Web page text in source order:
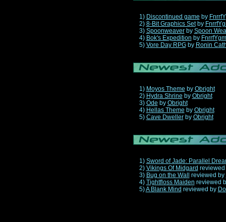
1) Discontinued game by
2) 8-Bit Graphics Setby
3) Spoonweaverby Spoon
4) Bok's Expedition by
5) Vore Day RPGby Ronin
1) Moyos Theme by Obright
2) Hydra Shrine by Obright
3) Ode by Obright
4) Hellas Theme by Obright
5) Cave Dwellerby Obright
1) Sword of Jade: Parallel
2) Vikings Of Midgard
3) Bug on the Wall reviewed by
4) Tightfloss Maiden reviewed
5)A Blank Mind reviewed by